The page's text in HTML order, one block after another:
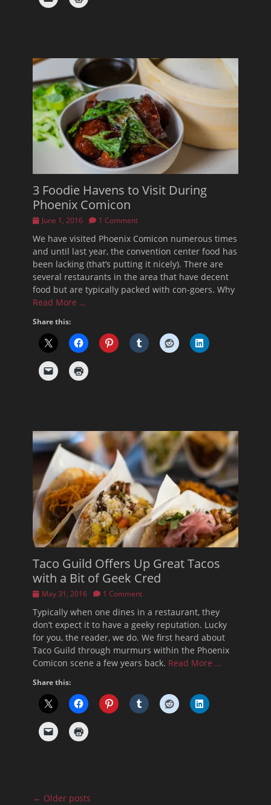
3 Foodie Havens to Visit During
Phoenix Comicon
Posted
June 1, 2016 1 Comment
We have visited Phoenix Comicon numerous times
and until last year, the convention center food has
been lacking (that’s putting it nicely). There are
several restaurants in the area that have decent
food but are typically packed with con-goers. Why
Read More …
Share this:
Taco Guild Offers Up Great Tacos
with a Bit of Geek Cred
Posted
May 31, 2016 1 Comment
Typically when one dines in a restaurant, they
don’t expect it to have a geeky reputation. Lucky
for you, the reader, we do. We first heard about
Taco Guild through murmurs within the Phoenix
Comicon scene a few years back. Read More …
Share this:
Post
← Older posts